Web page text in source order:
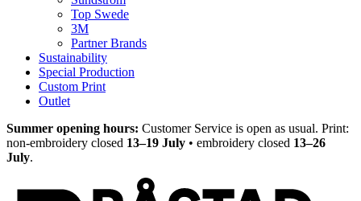
Top Swede
3M
Partner Brands
Sustainability
Special Production
Custom Print
Outlet
Summer opening hours: Customer Service is open as usual. Print:
non-embroidery closed 13–19 July • embroidery closed 13–26
July.